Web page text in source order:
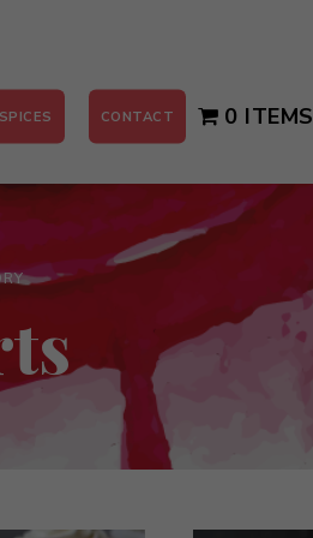
CONTACT 0 ITEMS